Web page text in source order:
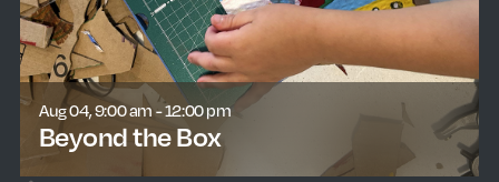
Aug 04, 9:00 am - 12:00 pm
Beyond the Box
learn more